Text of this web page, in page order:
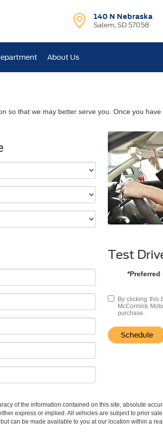
140 N Nebraska
Salem, SD 57058
About Us
so that we may better serve you. Once you
Test
*Preferred
By clicking this
McCormick
purchase.
Schedule
of the information contained on this site, absolute
express or implied. All vehicles are subject to prior
can be made available to you at our location within a